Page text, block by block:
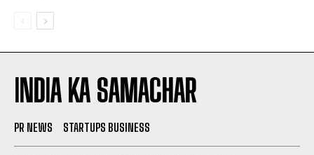
INDIA KA SAMACHAR
PR NEWS STARTUPS BUSINESS